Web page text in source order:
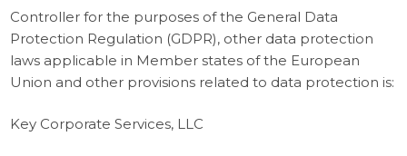
Controller for the purposes of the General Data
Protection Regulation (GDPR), other data protection
laws applicable in Member states of the European
Union and other provisions related to data protection is:
Key Corporate Services, LLC